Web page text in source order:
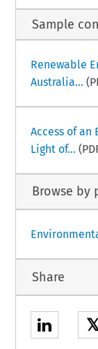
Sample
Renewable
Australia...
Access of
Light of...
Browse by
Share